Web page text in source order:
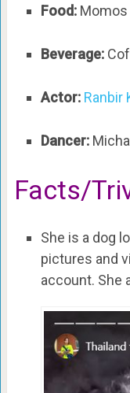
Food: Momos
Beverage:
Actor: Ranbir
Dancer:
Facts/
She is a dog
pictures and
account. She